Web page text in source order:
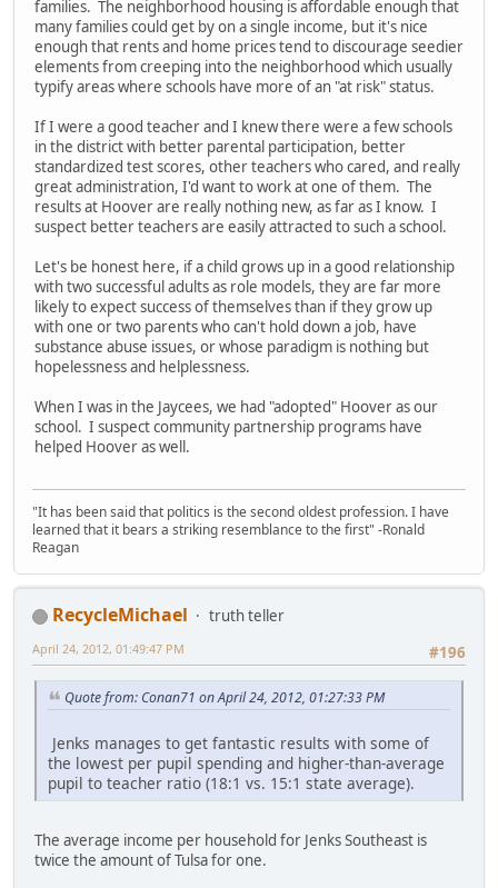
families. The neighborhood housing is affordable enough that
many families could get by on a single income, but it's nice
enough that rents and home prices tend to discourage seedier
elements from creeping into the neighborhood which usually
typify areas where schools have more of an "at risk" status.
If I were a good teacher and I knew there were a few schools
in the district with better parental participation, better
standardized test scores, other teachers who cared, and really
great administration, I'd want to work at one of them. The
results at Hoover are really nothing new, as far as I know. I
suspect better teachers are easily attracted to such a school.
Let's be honest here, if a child grows up in a good relationship
with two successful adults as role models, they are far more
likely to expect success of themselves than if they grow up
with one or two parents who can't hold down a job, have
substance abuse issues, or whose paradigm is nothing but
hopelessness and helplessness.
When I was in the Jaycees, we had "adopted" Hoover as our
school. I suspect community partnership programs have
helped Hoover as well.
"It has been said that politics is the second oldest profession. I have
learned that it bears a striking resemblance to the first" -Ronald
Reagan
RecycleMichael
truth teller
#196
April 24, 2012, 01:49:47 PM
Quote from: Conan71 on April 24, 2012, 01:27:33 PM
Jenks manages to get fantastic results with some of
the lowest per pupil spending and higher-than-average
pupil to teacher ratio (18:1 vs. 15:1 state average).
The average income per household for Jenks Southeast is
twice the amount of Tulsa for one.